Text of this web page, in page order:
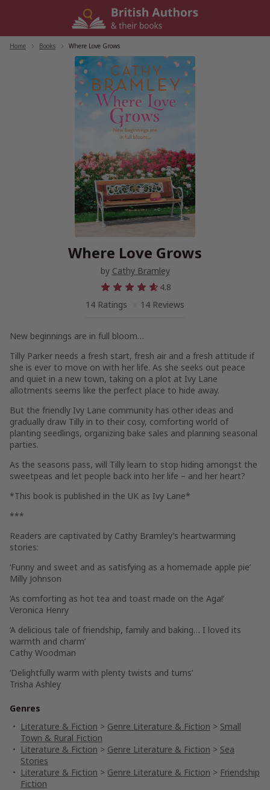
Home Books Where Love Grows
Where Love Grows
by Cathy Bramley
4.8
14 Ratings
14 Reviews
New beginnings are in full bloom…
Tilly Parker needs a fresh start, fresh air and a fresh attitude if
she is ever to move on with her life. As she seeks out peace
and quiet in a new town, taking on a plot at Ivy Lane
allotments seems like the perfect place to hide away.
But the friendly Ivy Lane community has other ideas and
gradually draw Tilly in to their cosy, comforting world of
planting seedlings, organizing bake sales and planning seasonal
parties.
As the seasons pass, will Tilly learn to stop hiding amongst the
sweetpeas and let people back into her life – and her heart?
*This book is published in the UK as Ivy Lane*
***
Readers are captivated by Cathy Bramley’s heartwarming
stories:
‘Funny and sweet and as satisfying as a homemade apple pie’
Milly Johnson
‘As comforting as hot tea and toast made on the Aga!’
Veronica Henry
‘A delicious tale of friendship, family and baking… I loved its
warmth and charm’
Cathy Woodman
‘Delightfully warm with plenty twists and turns’
Trisha Ashley
Genres
Literature & Fiction > Genre Literature & Fiction > Small
Town & Rural Fiction
Literature & Fiction > Genre Literature & Fiction > Sea
Stories
Literature & Fiction > Genre Literature & Fiction > Friendship
Fiction